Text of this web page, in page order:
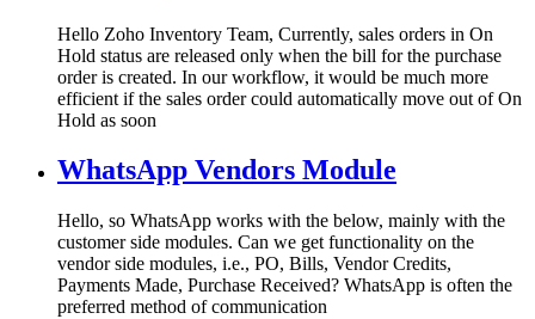
Hello Zoho Inventory Team, Currently, sales orders in On
Hold status are released only when the bill for the purchase
order is created. In our workflow, it would be much more
efficient if the sales order could automatically move out of On
Hold as soon
WhatsApp Vendors Module
Hello, so WhatsApp works with the below, mainly with the
customer side modules. Can we get functionality on the
vendor side modules, i.e., PO, Bills, Vendor Credits,
Payments Made, Purchase Received? WhatsApp is often the
preferred method of communication